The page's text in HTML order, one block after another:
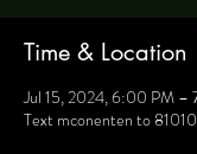
Time & Location
Jul 15, 2024, 6:00 PM –
Text mconenten to